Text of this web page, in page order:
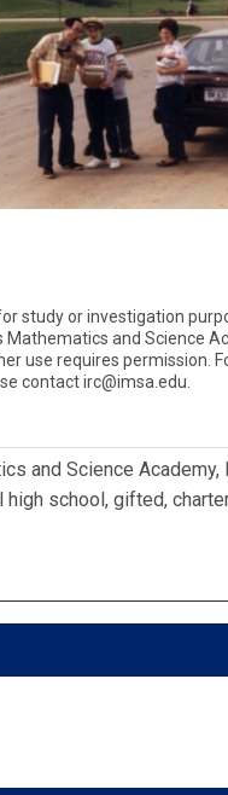
study or investigation
Mathematics and Science
use requires permission.
contact irc@imsa.edu.
and Science Academy,
high school, gifted,